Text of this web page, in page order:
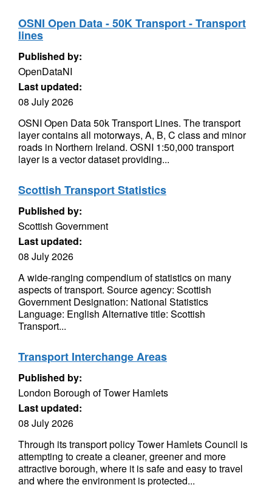
OSNI Open Data - 50K Transport - Transport
lines
Published by:
OpenDataNI
Last updated:
08 July 2026
OSNI Open Data 50k Transport Lines. The transport
layer contains all motorways, A, B, C class and minor
roads in Northern Ireland. OSNI 1:50,000 transport
layer is a vector dataset providing...
Scottish Transport Statistics
Published by:
Scottish Government
Last updated:
08 July 2026
A wide-ranging compendium of statistics on many
aspects of transport. Source agency: Scottish
Government Designation: National Statistics
Language: English Alternative title: Scottish
Transport...
Transport Interchange Areas
Published by:
London Borough of Tower Hamlets
Last updated:
08 July 2026
Through its transport policy Tower Hamlets Council is
attempting to create a cleaner, greener and more
attractive borough, where it is safe and easy to travel
and where the environment is protected...